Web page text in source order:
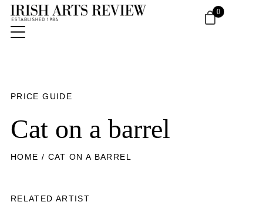
PRICE GUIDE
Cat on a barrel
HOME / CAT ON A BARREL
RELATED ARTIST
0